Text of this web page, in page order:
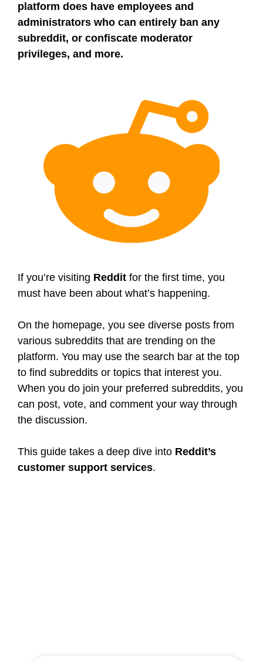
platform does have employees and
administrators who can entirely ban any
subreddit, or confiscate moderator
privileges, and more.
If you’re visiting Reddit for the first time, you
must have been about what’s happening.
On the homepage, you see diverse posts from
various subreddits that are trending on the
platform. You may use the search bar at the top
to find subreddits or topics that interest you.
When you do join your preferred subreddits, you
can post, vote, and comment your way through
the discussion.
This guide takes a deep dive into Reddit’s
customer support services.